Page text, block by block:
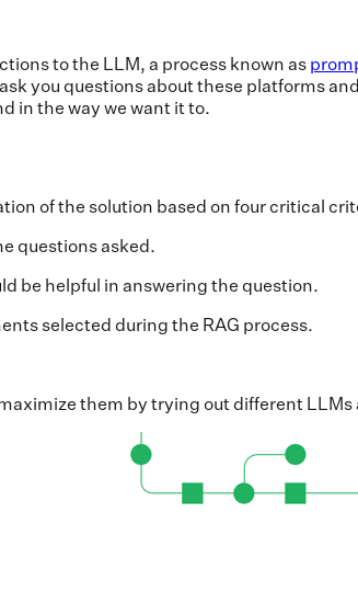
to the LLM, a process known as
you questions about these platforms
in the way we want it to.
of the solution based on four critical
questions asked.
be helpful in answering the question.
selected during the RAG process.
them by trying out different